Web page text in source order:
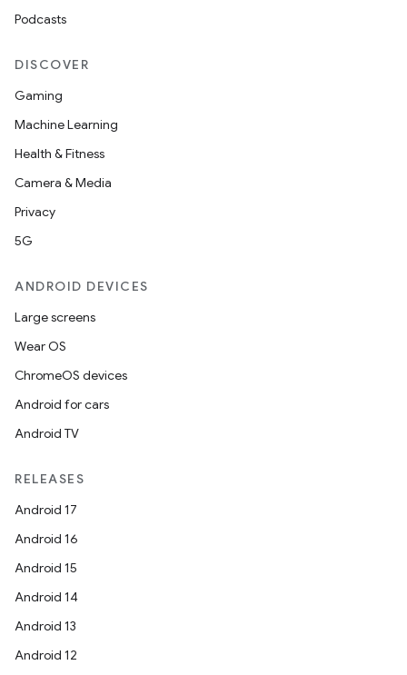
Podcasts
DISCOVER
Gaming
Machine Learning
Health & Fitness
Camera & Media
Privacy
5G
ANDROID DEVICES
Large screens
Wear OS
ChromeOS devices
Android for cars
Android TV
RELEASES
Android 17
Android 16
Android 15
Android 14
Android 13
Android 12